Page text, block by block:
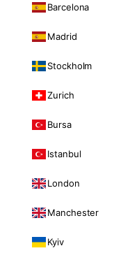
Barcelona
Madrid
Stockholm
Zurich
Bursa
Istanbul
London
Manchester
Kyiv